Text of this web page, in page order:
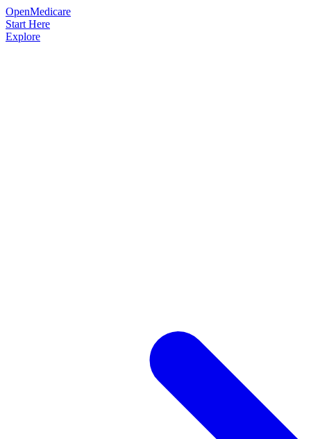
OpenMedicare
Start Here
Explore